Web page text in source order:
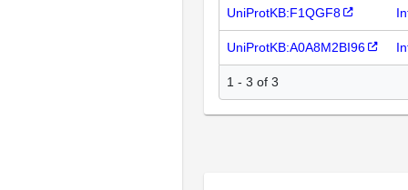
UniProtKB:F1QGF8
UniProtKB:A0A8M2BI96
1 - 3 of 3